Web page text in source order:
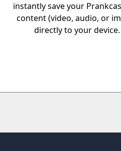
instantly save your
content (video, audio, or
directly to your device.